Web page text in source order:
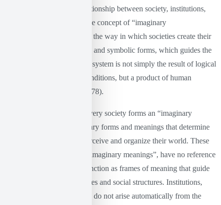
theory, he examines the relationship between society, institutions,
meanings, and language. The concept of “imaginary
institutionalization” refers to the way in which societies create their
own system of values, rules, and symbolic forms, which guides the
lives of their members. This system is not simply the result of logical
organization or objective conditions, but a product of human
imagination (Castoriadis, 1978).
According to Castoriadis, every society forms an “imaginary
universe” or a set of imaginary forms and meanings that determine
the way in which people perceive and organize their world. These
imaginary forms, or “social imaginary meanings”, have no reference
to “objective” reality, but function as frames of meaning that guide
human activities, moral values ​​and social structures. Institutions,
norms and values, therefore, do not arise automatically from the